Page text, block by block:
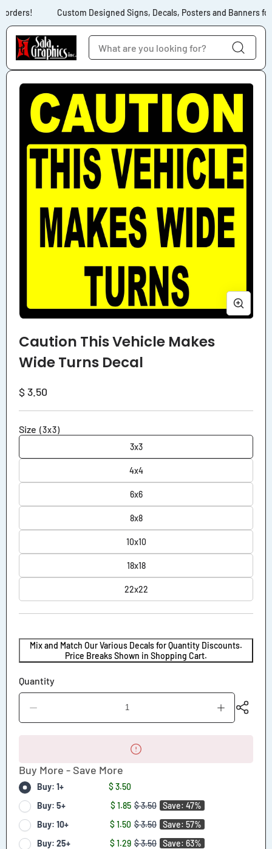
Skip to content
orders! Custom Designed Signs, Decals, Posters and Banners for
information
1
modal
Caution This Vehicle Makes
Wide Turns Decal
Regular
price
$ 3.50
Size (3x3)
3x3
4x4
6x6
8x8
10x10
18x18
22x22
Mix and Match Our Various Decals for Quantity Discounts.
Price Breaks Shown in Shopping Cart.
Quantity
Decrease
quantity
Makes
Wide
Turns
Decal
Increase
quantity
Buy More - Save More
Buy: 1+
$ 3.50
Buy: 5+
$ 1.85 $ 3.50 Save: 47%
Buy: 10+
$ 1.50 $ 3.50 Save: 57%
Buy: 25+
$ 1.29 $ 3.50 Save: 63%